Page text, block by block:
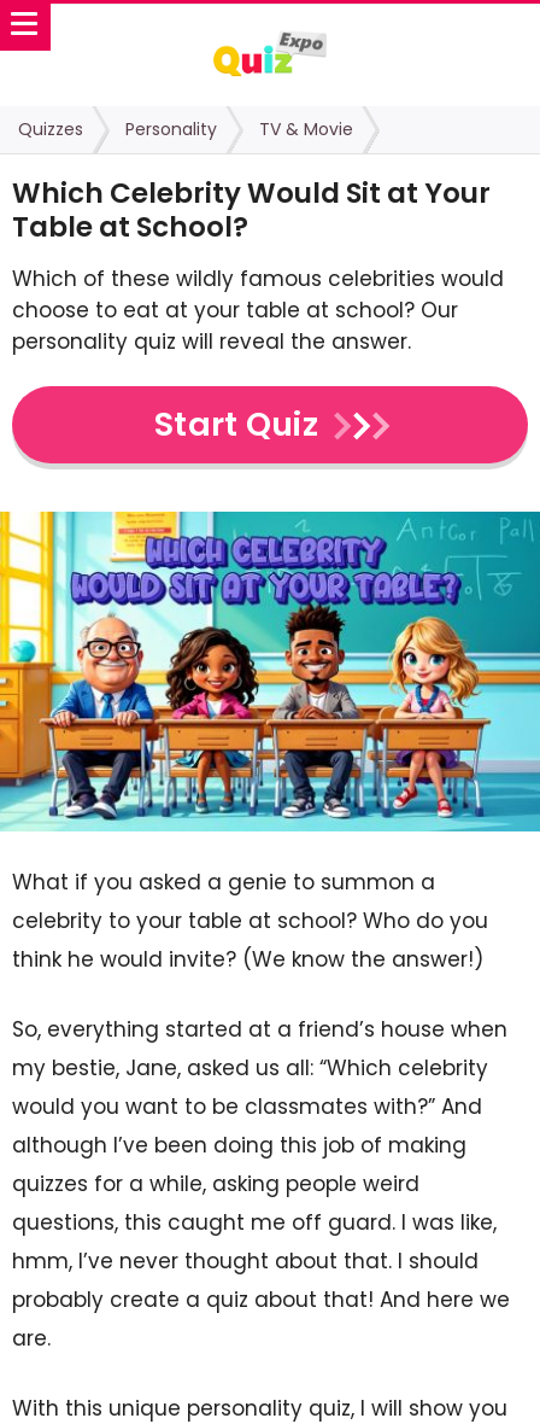
Quizzes Personality TV & Movie
Which Celebrity Would Sit at Your
Table at School?
Which of these wildly famous celebrities would
choose to eat at your table at school? Our
personality quiz will reveal the answer.
Start Quiz
What if you asked a genie to summon a
celebrity to your table at school? Who do you
think he would invite? (We know the answer!)
So, everything started at a friend’s house when
my bestie, Jane, asked us all: “Which celebrity
would you want to be classmates with?” And
although I’ve been doing this job of making
quizzes for a while, asking people weird
questions, this caught me off guard. I was like,
hmm, I’ve never thought about that. I should
probably create a quiz about that! And here we
are.
With this unique personality quiz, I will show you